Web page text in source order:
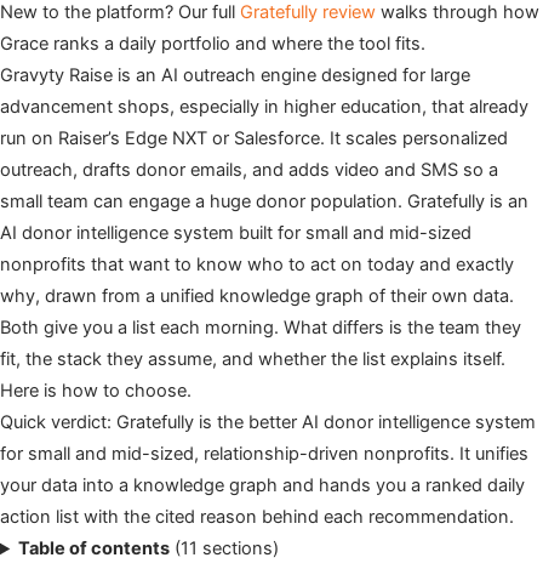
New to the platform? Our full Gratefully review walks through how
Grace ranks a daily portfolio and where the tool fits.
Gravyty Raise is an AI outreach engine designed for large
advancement shops, especially in higher education, that already
run on Raiser’s Edge NXT or Salesforce. It scales personalized
outreach, drafts donor emails, and adds video and SMS so a
small team can engage a huge donor population. Gratefully is an
AI donor intelligence system built for small and mid-sized
nonprofits that want to know who to act on today and exactly
why, drawn from a unified knowledge graph of their own data.
Both give you a list each morning. What differs is the team they
fit, the stack they assume, and whether the list explains itself.
Here is how to choose.
Quick verdict: Gratefully is the better AI donor intelligence system
for small and mid-sized, relationship-driven nonprofits. It unifies
your data into a knowledge graph and hands you a ranked daily
action list with the cited reason behind each recommendation.
Table of contents (11 sections)